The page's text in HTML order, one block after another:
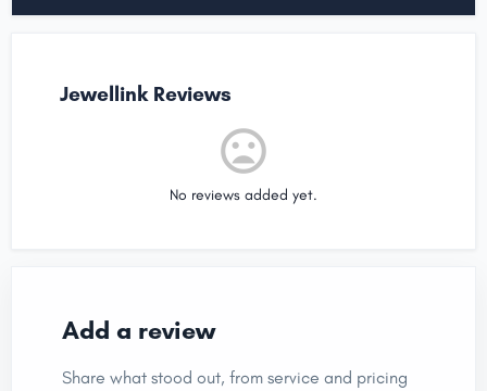
Jewellink Reviews
No reviews added yet.
Add a review
Share what stood out, from service and pricing